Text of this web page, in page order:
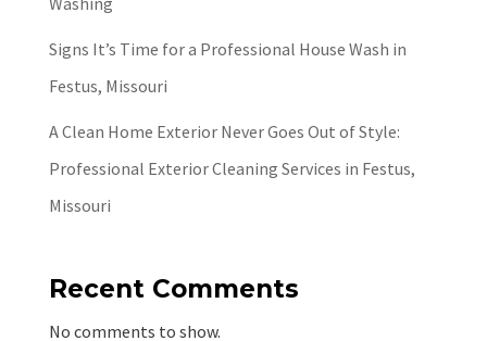
Signs It’s Time for a Professional House Wash in
Festus, Missouri
A Clean Home Exterior Never Goes Out of Style:
Professional Exterior Cleaning Services in Festus,
Missouri
Recent Comments
No comments to show.